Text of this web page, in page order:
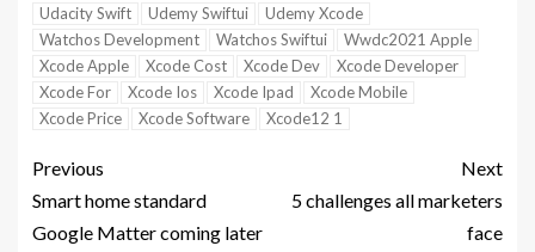
Udacity Swift Udemy Swiftui
Udemy Xcode
Watchos Development
Watchos Swiftui
Wwdc2021 Apple
Xcode Apple
Xcode Cost Xcode Dev
Xcode Developer
Xcode For
Xcode Ios Xcode Ipad
Xcode Mobile
Xcode Price
Xcode Software Xcode12 1
Previous
Smart home standard
Google Matter coming later
Next
5 challenges all marketers
face